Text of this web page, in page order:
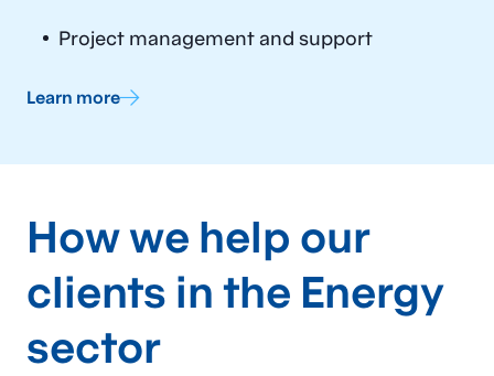
Project management and support
Learn more
How we help our
clients in the Energy
sector